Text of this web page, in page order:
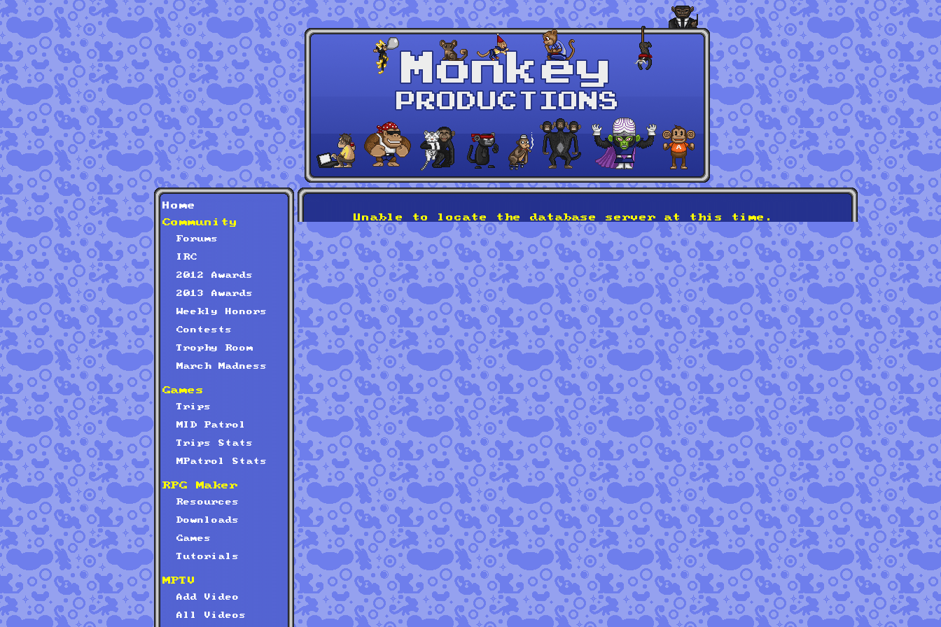
Home
Community
Forums
IRC
2012 Awards
2013 Awards
Weekly Honors
Contests
Trophy Room
March Madness
Games
Trips
MID Patrol
Trips Stats
MPatrol Stats
RPG Maker
Resources
Downloads
Games
Tutorials
MPTV
Add Video
All Videos
Unable to locate the database server at this time.